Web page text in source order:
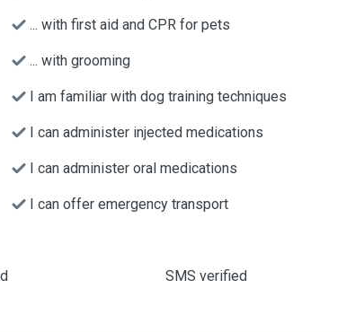
... with first aid and CPR for pets
... with grooming
I am familiar with dog training techniques
I can administer injected medications
I can administer oral medications
I can offer emergency transport
SMS verified